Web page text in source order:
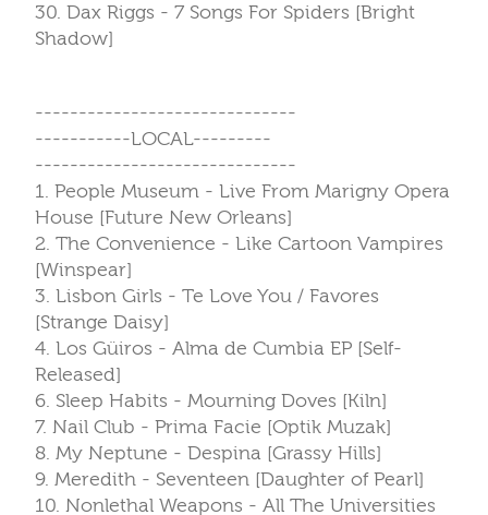
30. Dax Riggs - 7 Songs For Spiders [Bright
Shadow]
------------------------------
-----------LOCAL---------
------------------------------
1. People Museum - Live From Marigny Opera
House [Future New Orleans]
2. The Convenience - Like Cartoon Vampires
[Winspear]
3. Lisbon Girls - Te Love You / Favores
[Strange Daisy]
4. Los Güiros - Alma de Cumbia EP [Self-
Released]
6. Sleep Habits - Mourning Doves [Kiln]
7. Nail Club - Prima Facie [Optik Muzak]
8. My Neptune - Despina [Grassy Hills]
9. Meredith - Seventeen [Daughter of Pearl]
10. Nonlethal Weapons - All The Universities